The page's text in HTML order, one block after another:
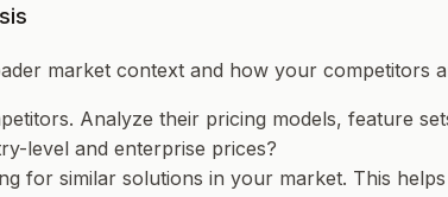
market context and how your competitors
Analyze their pricing models, feature
level and enterprise prices?
for similar solutions in your market. This